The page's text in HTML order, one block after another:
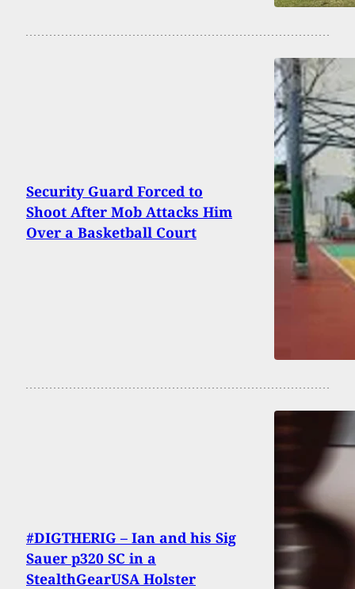
Security Guard Forced to
Shoot After Mob Attacks Him
Over a Basketball Court
#DIGTHERIG – Ian and his Sig
Sauer p320 SC in a
StealthGearUSA Holster